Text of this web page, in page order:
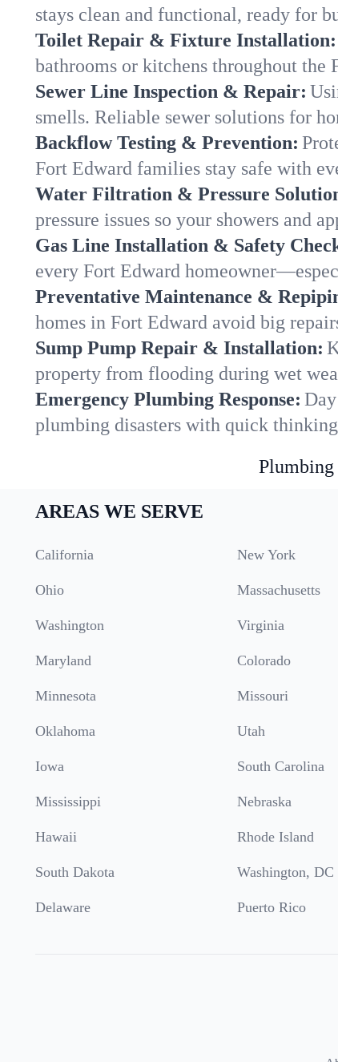
stays clean and functional, ready for
Toilet Repair & Fixture Installation:
bathrooms or kitchens throughout the
Sewer Line Inspection & Repair:
smells. Reliable sewer solutions for
Backflow Testing & Prevention:
Fort Edward families stay safe with
Water Filtration & Pressure
pressure issues so your showers and
Gas Line Installation & Safety
every Fort Edward
Preventative Maintenance &
homes in Fort Edward avoid big
Sump Pump Repair & Installation:
property from flooding during wet
Emergency Plumbing Response:
plumbing disasters with quick thinking
Plumbing
AREAS WE SERVE
California New York
Ohio Massachusetts
Washington Virginia
Maryland Colorado
Minnesota Missouri
Oklahoma Utah
Iowa South Carolina
Mississippi Nebraska
Hawaii Rhode Island
South Dakota Washington, DC
Delaware Puerto Rico